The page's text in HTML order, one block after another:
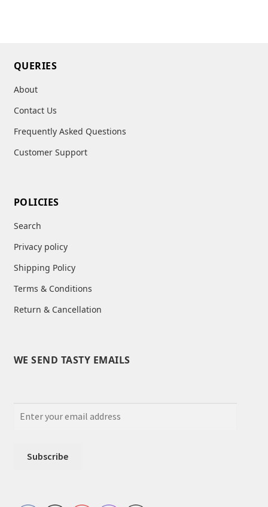
QUERIES
About
Contact Us
Frequently Asked Questions
Customer Support
POLICIES
Search
Privacy policy
Shipping Policy
Terms & Conditions
Return & Cancellation
WE SEND TASTY EMAILS